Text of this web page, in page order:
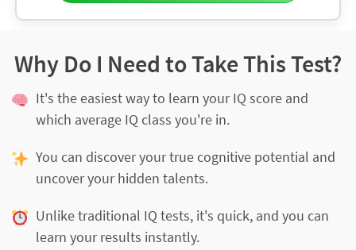
Why Do I Need to Take This Test?
It's the easiest way to learn your IQ score and
which average IQ class you're in.
You can discover your true cognitive potential and
uncover your hidden talents.
Unlike traditional IQ tests, it's quick, and you can
learn your results instantly.